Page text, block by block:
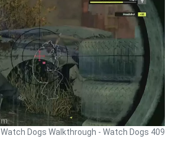
Watch Dogs Walkthrough - Watch Dogs 409